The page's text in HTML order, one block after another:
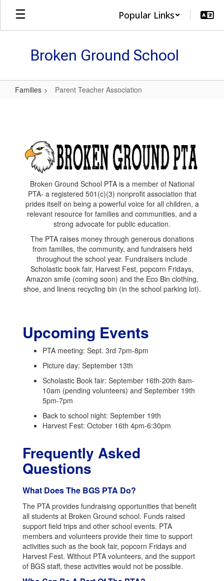
Skip
main
Popular Links
Broken Ground School
Families Parent Teacher Association
Association
Broken Ground School PTA is a member of National
PTA- a registered 501(c)(3) nonprofit association that
prides itself on being a powerful voice for all children, a
relevant resource for families and communities, and a
strong advocate for public education.
The PTA raises money through generous donations
from families, the community, and fundraisers held
throughout the school year. Fundraisers include
Scholastic book fair, Harvest Fest, popcorn Fridays,
Amazon smile (coming soon) and the Eco Bin clothing,
shoe, and linens recycling bin (in the school parking lot).
Upcoming Events
PTA meeting: Sept. 3rd 7pm-8pm
Picture day: September 13th
Scholastic Book fair: September 16th-20th 8am-
10am (pending volunteers) and September 19th
5pm-7pm
Back to school night: September 19th
Harvest Fest: October 16th 4pm-6:30pm
Frequently Asked
Questions
What Does The BGS PTA Do?
The PTA provides fundraising opportunities that benefit
all students at Broken Ground school. Funds raised
support field trips and other school events. PTA
members and volunteers provide their time to support
activities such as the book fair, popcorn Fridays and
Harvest Fest. Without PTA volunteers, and the support
of BGS staff, these activities would not be possible.